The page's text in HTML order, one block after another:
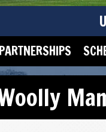
PARTNERSHIPS